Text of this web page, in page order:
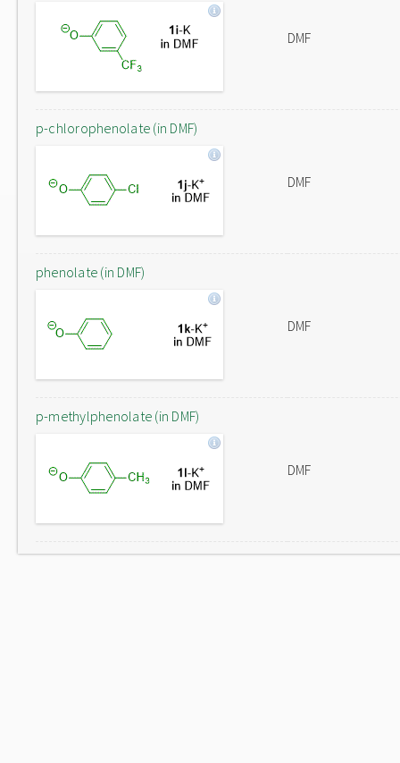
DMF
p-chlorophenolate (in DMF)
DMF
phenolate (in DMF)
DMF
p-methylphenolate (in DMF)
DMF